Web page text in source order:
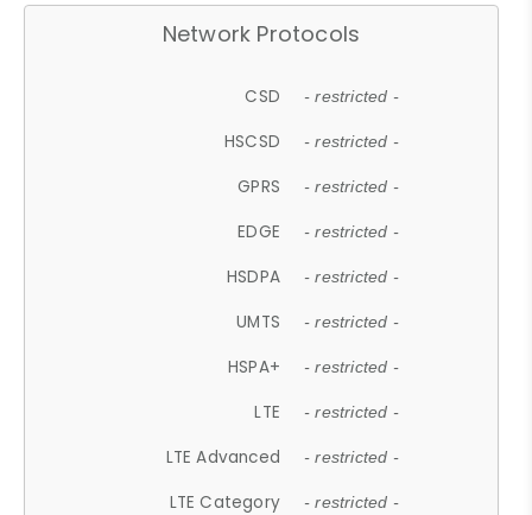
Network Protocols
CSD - restricted -
HSCSD - restricted -
GPRS - restricted -
EDGE - restricted -
HSDPA - restricted -
UMTS - restricted -
HSPA+ - restricted -
LTE - restricted -
LTE Advanced - restricted -
LTE Category - restricted -